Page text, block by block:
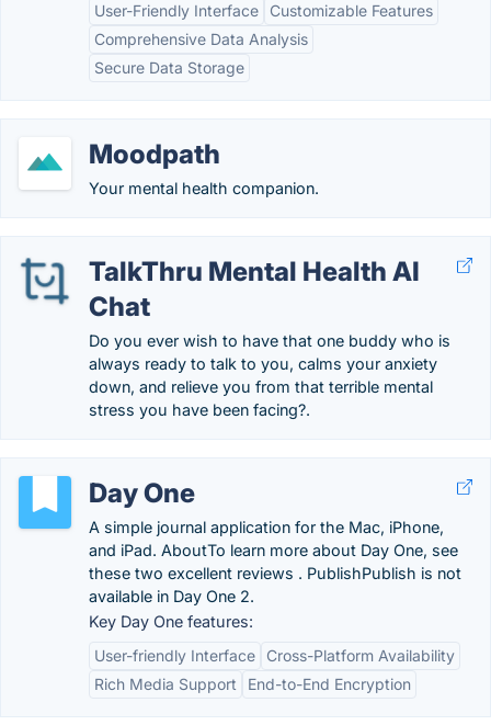
User-Friendly Interface
Customizable Features
Comprehensive Data Analysis
Secure Data Storage
Moodpath
Your mental health companion.
TalkThru Mental Health AI
Chat
Do you ever wish to have that one buddy who is
always ready to talk to you, calms your anxiety
down, and relieve you from that terrible mental
stress you have been facing?.
Day One
A simple journal application for the Mac, iPhone,
and iPad. AboutTo learn more about Day One, see
these two excellent reviews . PublishPublish is not
available in Day One 2.
Key Day One features:
User-friendly Interface
Cross-Platform Availability
Rich Media Support
End-to-End Encryption